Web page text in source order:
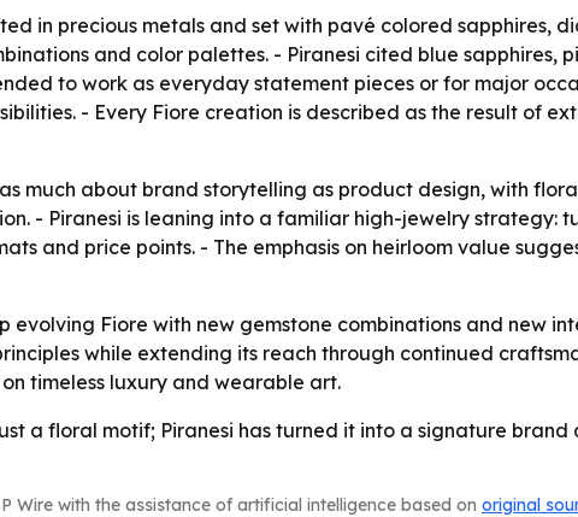
in precious metals and set with pavé colored sapphires,
and color palettes. - Piranesi cited blue sapphires,
to work as everyday statement pieces or for major
- Every Fiore creation is described as the result of
much about brand storytelling as product design, with
- Piranesi is leaning into a familiar high-jewelry strategy:
and price points. - The emphasis on heirloom value
evolving Fiore with new gemstone combinations and new
while extending its reach through continued
timeless luxury and wearable art.
a floral motif; Piranesi has turned it into a signature
Wire with the assistance of artificial intelligence based on original